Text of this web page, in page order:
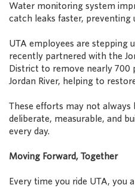
Water monitoring system
catch leaks faster, preventing
UTA employees are stepping
recently partnered with the
District to remove nearly 700
Jordan River, helping to
These efforts may not always
deliberate, measurable, and
every day.
Moving Forward, Together
Every time you ride UTA, you